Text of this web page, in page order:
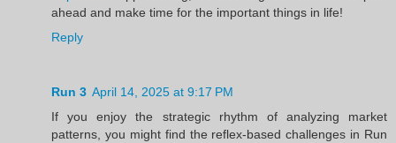
ahead and make time for the important things in life!
Reply
Run 3 April 14, 2025 at 9:17 PM
If you enjoy the strategic rhythm of analyzing market
patterns, you might find the reflex-based challenges in Run